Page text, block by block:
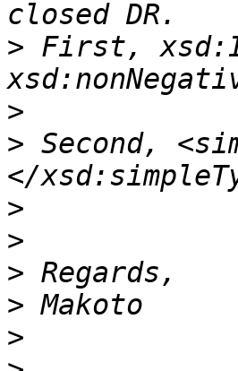
> First,
>
> Second,
>
>
>
>
>